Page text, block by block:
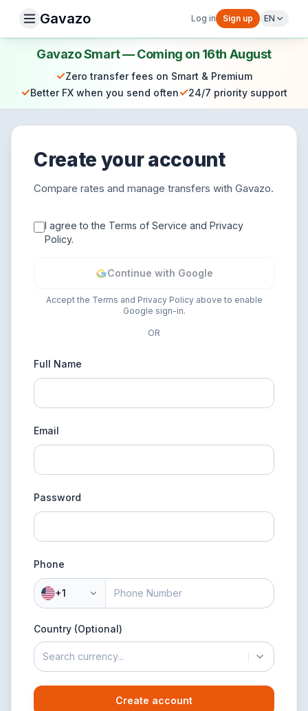
Gavazo Log in Sign up EN
Gavazo Smart — Coming on 16th August
✓Zero transfer fees on Smart & Premium
✓Better FX when you send often✓24/7 priority support
Create your account
Compare rates and manage transfers with Gavazo.
I agree to the Terms of Service and Privacy
Policy.
Continue with Google
Accept the Terms and Privacy Policy above to enable
Google sign-in.
OR
Full Name
Email
Password
Phone
+1
Country (Optional)
Search currency...
Create account